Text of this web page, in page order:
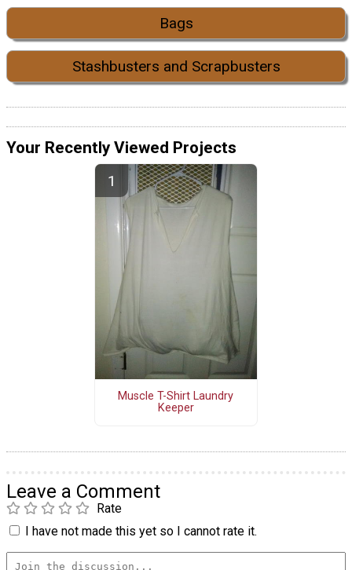
Bags
Stashbusters and Scrapbusters
Your Recently Viewed Projects
Muscle T-Shirt Laundry
Keeper
Leave a Comment
Rate
I have not made this yet so I cannot rate it.